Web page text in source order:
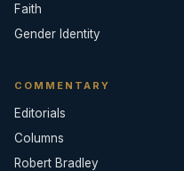
Faith
Gender Identity
COMMENTARY
Editorials
Columns
Robert Bradley